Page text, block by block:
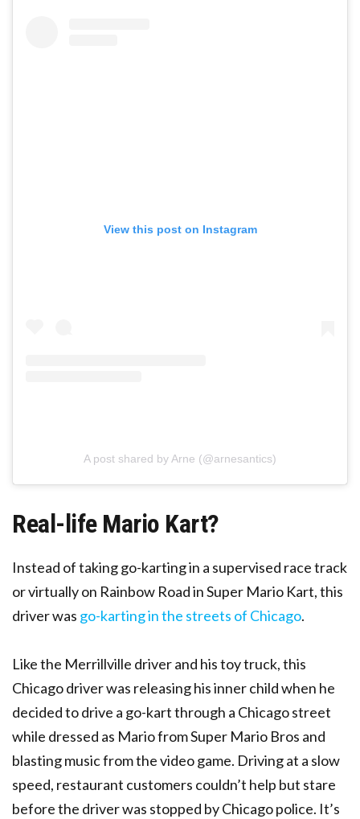
View this post on Instagram
A post shared by Arne (@arnesantics)
Real-life Mario Kart?
Instead of taking go-karting in a supervised race track
or virtually on Rainbow Road in Super Mario Kart, this
driver was go-karting in the streets of Chicago.
Like the Merrillville driver and his toy truck, this
Chicago driver was releasing his inner child when he
decided to drive a go-kart through a Chicago street
while dressed as Mario from Super Mario Bros and
blasting music from the video game. Driving at a slow
speed, restaurant customers couldn’t help but stare
before the driver was stopped by Chicago police. It’s